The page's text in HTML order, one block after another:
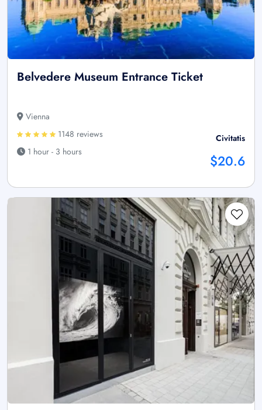
Belvedere Museum Entrance Ticket
Vienna
1148 reviews
1 hour - 3 hours
Civitatis
$20.6